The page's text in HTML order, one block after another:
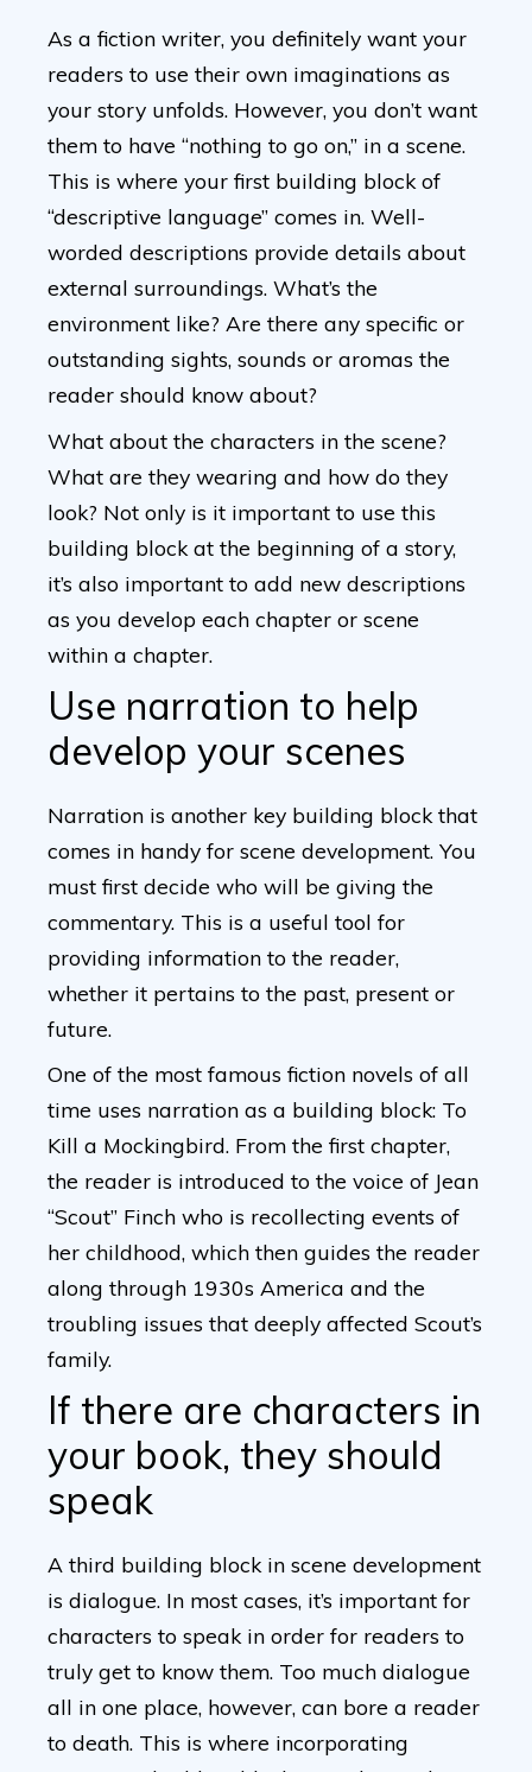
As a fiction writer, you definitely want your
readers to use their own imaginations as
your story unfolds. However, you don’t want
them to have “nothing to go on,” in a scene.
This is where your first building block of
“descriptive language” comes in. Well-
worded descriptions provide details about
external surroundings. What’s the
environment like? Are there any specific or
outstanding sights, sounds or aromas the
reader should know about?
What about the characters in the scene?
What are they wearing and how do they
look? Not only is it important to use this
building block at the beginning of a story,
it’s also important to add new descriptions
as you develop each chapter or scene
within a chapter.
Use narration to help
develop your scenes
Narration is another key building block that
comes in handy for scene development. You
must first decide who will be giving the
commentary. This is a useful tool for
providing information to the reader,
whether it pertains to the past, present or
future.
One of the most famous fiction novels of all
time uses narration as a building block: To
Kill a Mockingbird. From the first chapter,
the reader is introduced to the voice of Jean
“Scout” Finch who is recollecting events of
her childhood, which then guides the reader
along through 1930s America and the
troubling issues that deeply affected Scout’s
family.
If there are characters in
your book, they should
speak
A third building block in scene development
is dialogue. In most cases, it’s important for
characters to speak in order for readers to
truly get to know them. Too much dialogue
all in one place, however, can bore a reader
to death. This is where incorporating